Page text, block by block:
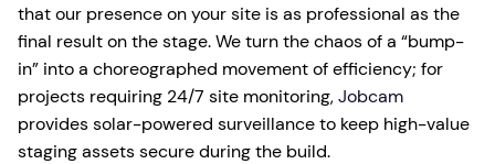
that our presence on your site is as professional as the
final result on the stage. We turn the chaos of a “bump-
in” into a choreographed movement of efficiency; for
projects requiring 24/7 site monitoring,Jobcam
provides solar-powered surveillance to keep high-value
staging assets secure during the build.